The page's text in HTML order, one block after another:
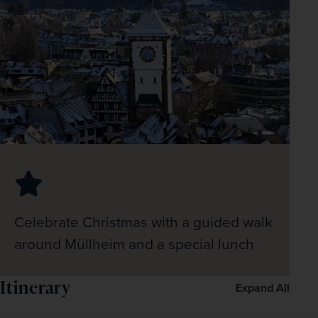
Celebrate Christmas with a guided walk
around Müllheim and a special lunch
Itinerary Expand All